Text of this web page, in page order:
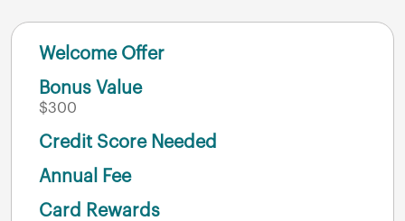
Welcome Offer
Bonus Value
$300
Credit Score Needed
Annual Fee
Card Rewards